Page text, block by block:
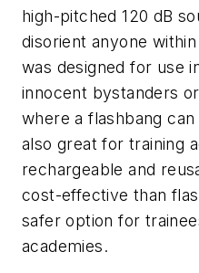
high-pitched 120 dB
disorient anyone
was designed for use
innocent bystanders
where a flashbang
also great for training
rechargeable and
cost-effective than
safer option for
academies.